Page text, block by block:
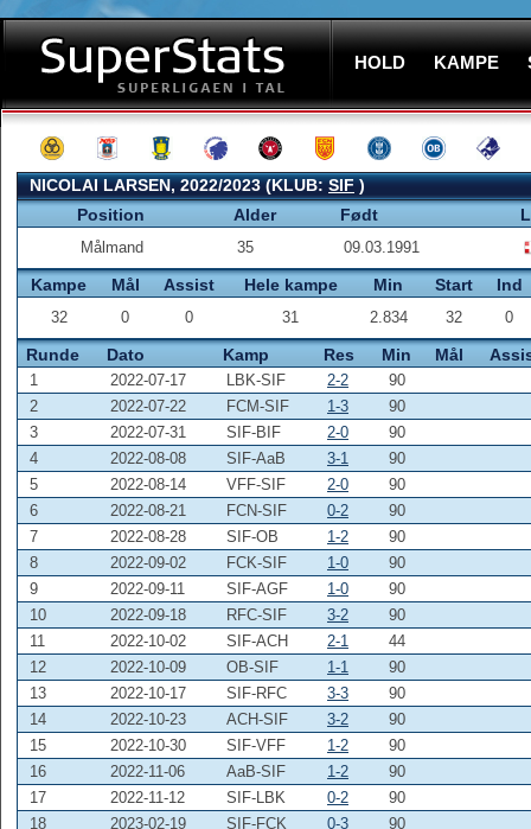
HOLD KAMPE
NICOLAI LARSEN, 2022/2023 (KLUB:SIF)
Position
Alder Født
Målmand 35 09.03.1991
Kampe Mål Assist Hele kampe Min Start Ind
32 0 0 31 2.834 32 0
Runde Dato Kamp Res Min Mål
1 2022-07-17 LBK-SIF 2-2
90
2
2022-07-22 FCM-SIF 1-3
90
3
2022-07-31 SIF-BIF 2-0
90
4
2022-08-08 SIF-AaB 3-1
90
5
2022-08-14 VFF-SIF 2-0
90
6
2022-08-21 FCN-SIF 0-2
90
7
2022-08-28 SIF-OB 1-2
90
8
2022-09-02 FCK-SIF 1-0
90
9
2022-09-11 SIF-AGF 1-0
90
10
2022-09-18 RFC-SIF 3-2
90
11
2022-10-02 SIF-ACH 2-1
44
12
2022-10-09 OB-SIF 1-1
90
13
2022-10-17 SIF-RFC 3-3
90
14
2022-10-23 ACH-SIF 3-2
90
15
2022-10-30 SIF-VFF 1-2
90
16
2022-11-06 AaB-SIF 1-2
90
17
2022-11-12 SIF-LBK 0-2
90
18
2023-02-19 SIF-FCK 0-3
90